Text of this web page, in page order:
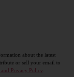
about the latest
or sell your email to
Privacy Policy.